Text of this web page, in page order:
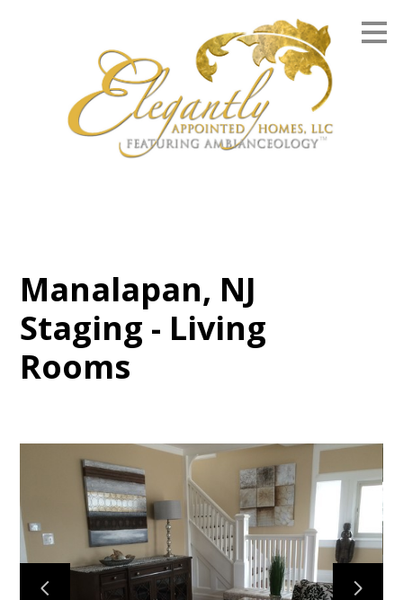
Home
About
Manalapan, NJ
Staging - Living
Rooms